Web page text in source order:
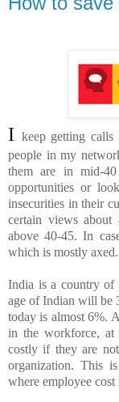
I keep getting
people in my
them are in mid-
opportunities or
insecurities in their
certain views about
above 40-45. In
which is mostly axed.
India is a country of
age of Indian will be
today is almost 6%.
in the workforce, at
costly if they are
organization. This
where employee cost